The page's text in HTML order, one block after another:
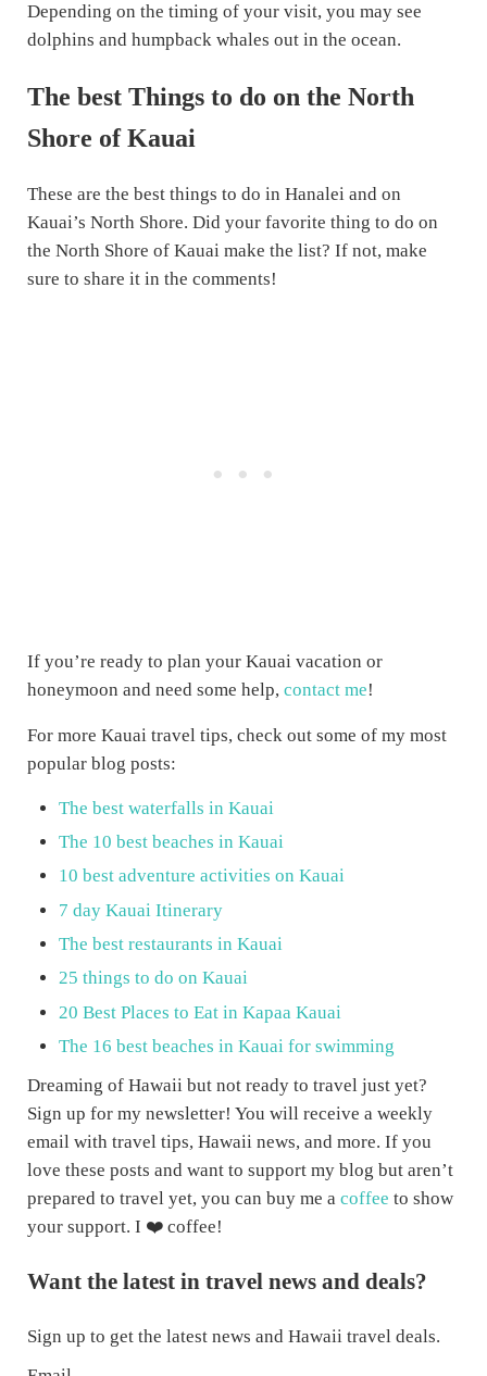
Depending on the timing of your visit, you may see
dolphins and humpback whales out in the ocean.
The best Things to do on the North
Shore of Kauai
These are the best things to do in Hanalei and on
Kauai’s North Shore. Did your favorite thing to do on
the North Shore of Kauai make the list? If not, make
sure to share it in the comments!
If you’re ready to plan your Kauai vacation or
honeymoon and need some help, contact me!
For more Kauai travel tips, check out some of my most
popular blog posts:
The best waterfalls in Kauai
The 10 best beaches in Kauai
10 best adventure activities on Kauai
7 day Kauai Itinerary
The best restaurants in Kauai
25 things to do on Kauai
20 Best Places to Eat in Kapaa Kauai
The 16 best beaches in Kauai for swimming
Dreaming of Hawaii but not ready to travel just yet?
Sign up for my newsletter! You will receive a weekly
email with travel tips, Hawaii news, and more. If you
love these posts and want to support my blog but aren’t
prepared to travel yet, you can buy me a coffee to show
your support. I ❤️ coffee!
Want the latest in travel news and deals?
Sign up to get the latest news and Hawaii travel deals.